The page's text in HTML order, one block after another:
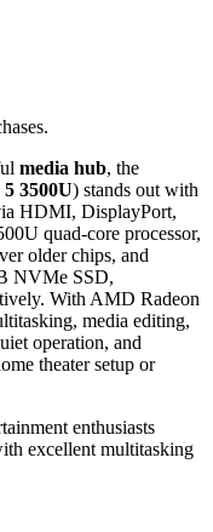
media hub, the
5 3500U) stands out with
HDMI, DisplayPort,
quad-core processor,
older chips, and
NVMe SSD,
With AMD Radeon
media editing,
operation, and
theater setup or
enthusiasts
excellent multitasking